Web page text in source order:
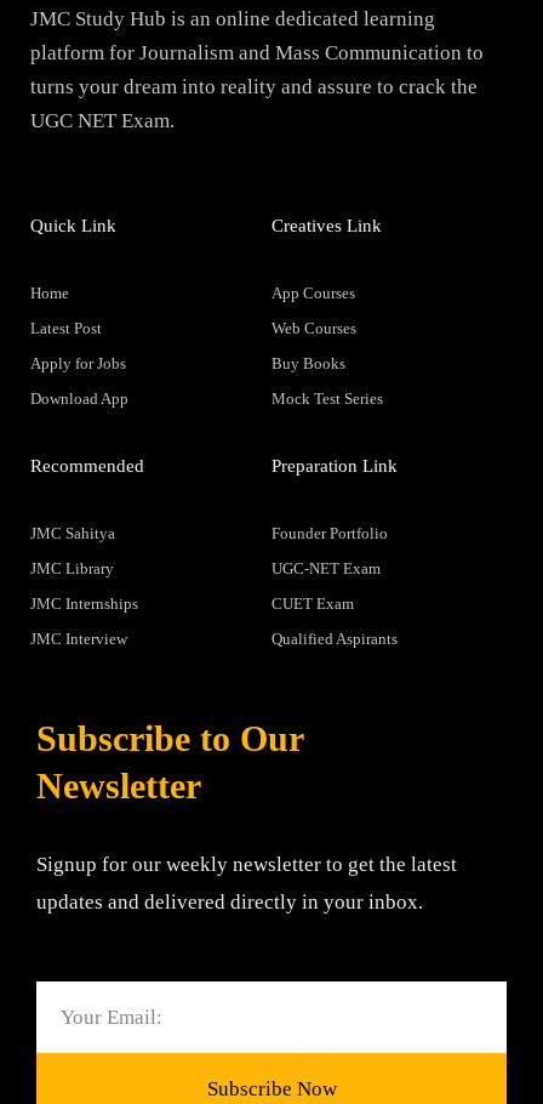
JMC Study Hub is an online dedicated learning
platform for Journalism and Mass Communication to
turns your dream into reality and assure to crack the
UGC NET Exam.
Quick Link
Home
Latest Post
Apply for Jobs
Download App
Creatives Link
App Courses
Web Courses
Buy Books
Mock Test Series
Recommended
JMC Sahitya
JMC Library
JMC Internships
JMC Interview
Preparation Link
Founder Portfolio
UGC-NET Exam
CUET Exam
Qualified Aspirants
Subscribe to Our
Newsletter
Signup for our weekly newsletter to get the latest
updates and delivered directly in your inbox.
Subscribe Now